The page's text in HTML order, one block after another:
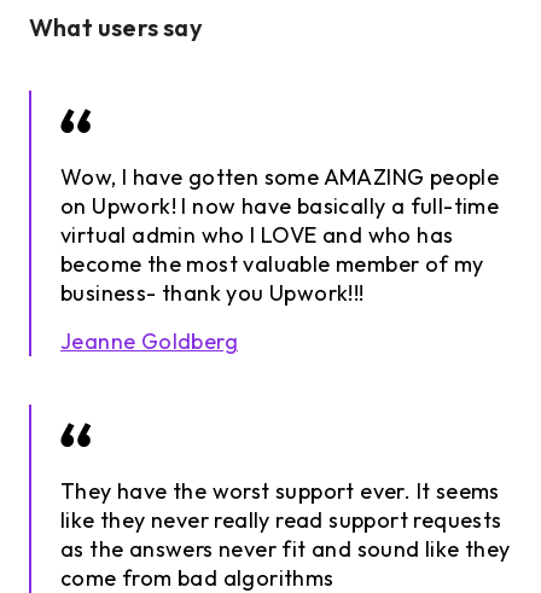
What users say
Wow, I have gotten some AMAZING people
on Upwork! I now have basically a full-time
virtual admin who I LOVE and who has
become the most valuable member of my
business- thank you Upwork!!!
Jeanne Goldberg
They have the worst support ever. It seems
like they never really read support requests
as the answers never fit and sound like they
come from bad algorithms